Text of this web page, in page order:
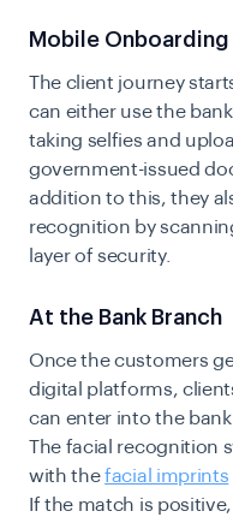
Mobile Onboarding
The client journey
can either use the
taking selfies and
government-issued
addition to this, they
recognition by
layer of security.
At the Bank Branch
Once the customers
digital platforms,
can enter into the bank
The facial recognition
with thefacial imprints
If the match is